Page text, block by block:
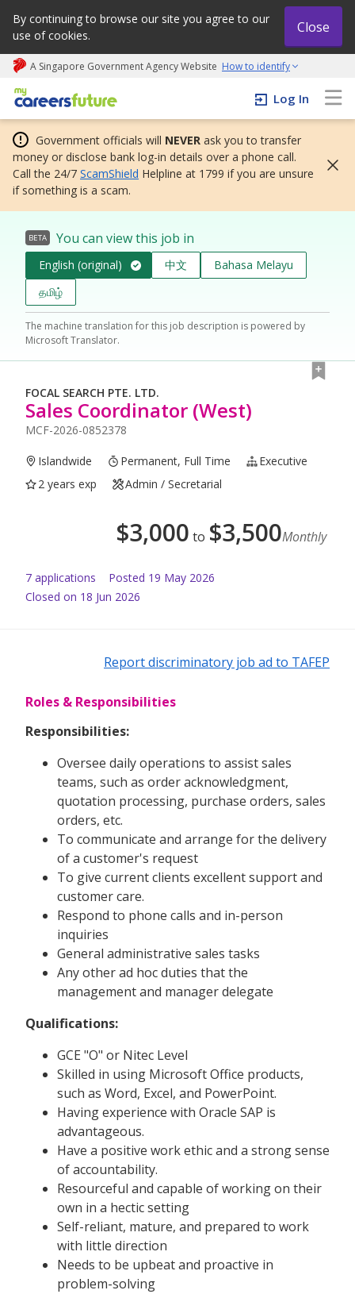
By continuing to browse our site you agree to our
use of cookies.
Close
A Singapore Government Agency Website How to identify
My careers future | An adapt and grow initiative
Log In
Government officials will NEVER ask you to transfer
money or disclose bank log-in details over a phone call.
Call the 24/7 ScamShield Helpline at 1799 if you are unsure
if something is a scam.
BETA You can view this job in
English (original) 中文
Bahasa Melayu
தமிழ்
The machine translation for this job description is powered by
Microsoft Translator.
FOCAL SEARCH PTE. LTD.
Sales Coordinator (West)
MCF-2026-0852378
Islandwide Permanent, Full Time
Executive
2 years exp
Admin / Secretarial
$3,000 to $3,500Monthly
7 applications Posted 19 May 2026
Closed on 18 Jun 2026
Report discriminatory job ad to TAFEP
Roles & Responsibilities
Responsibilities:
Oversee daily operations to assist sales
teams, such as order acknowledgment,
quotation processing, purchase orders, sales
orders, etc.
To communicate and arrange for the delivery
of a customer's request
To give current clients excellent support and
customer care.
Respond to phone calls and in-person
inquiries
General administrative sales tasks
Any other ad hoc duties that the
management and manager delegate
Qualifications:
GCE "O" or Nitec Level
Skilled in using Microsoft Office products,
such as Word, Excel, and PowerPoint.
Having experience with Oracle SAP is
advantageous.
Have a positive work ethic and a strong sense
of accountability.
Resourceful and capable of working on their
own in a hectic setting
Self-reliant, mature, and prepared to work
with little direction
Needs to be upbeat and proactive in
problem-solving